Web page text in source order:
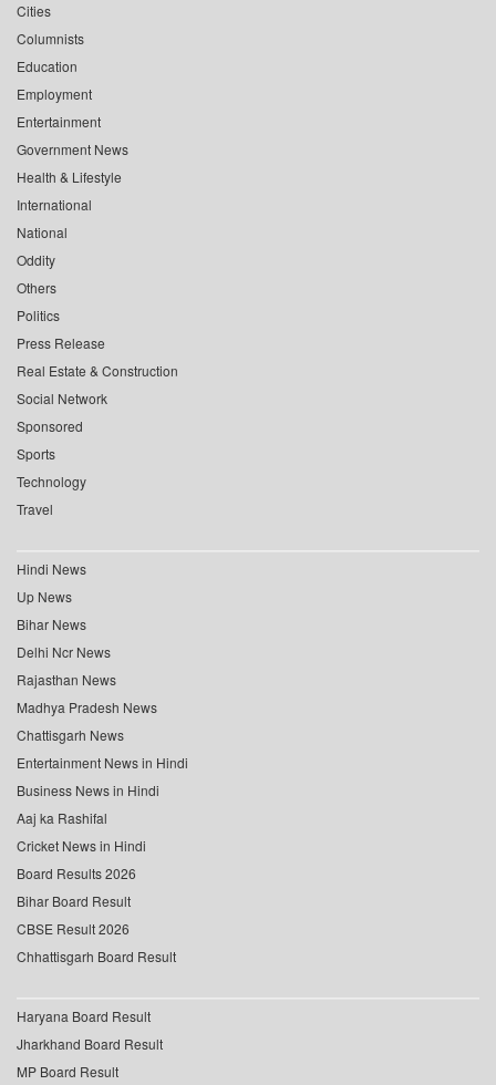
Cities
Columnists
Education
Employment
Entertainment
Government News
Health & Lifestyle
International
National
Oddity
Others
Politics
Press Release
Real Estate & Construction
Social Network
Sponsored
Sports
Technology
Travel
Hindi News
Up News
Bihar News
Delhi Ncr News
Rajasthan News
Madhya Pradesh News
Chattisgarh News
Entertainment News in Hindi
Business News in Hindi
Aaj ka Rashifal
Cricket News in Hindi
Board Results 2026
Bihar Board Result
CBSE Result 2026
Chhattisgarh Board Result
Haryana Board Result
Jharkhand Board Result
MP Board Result